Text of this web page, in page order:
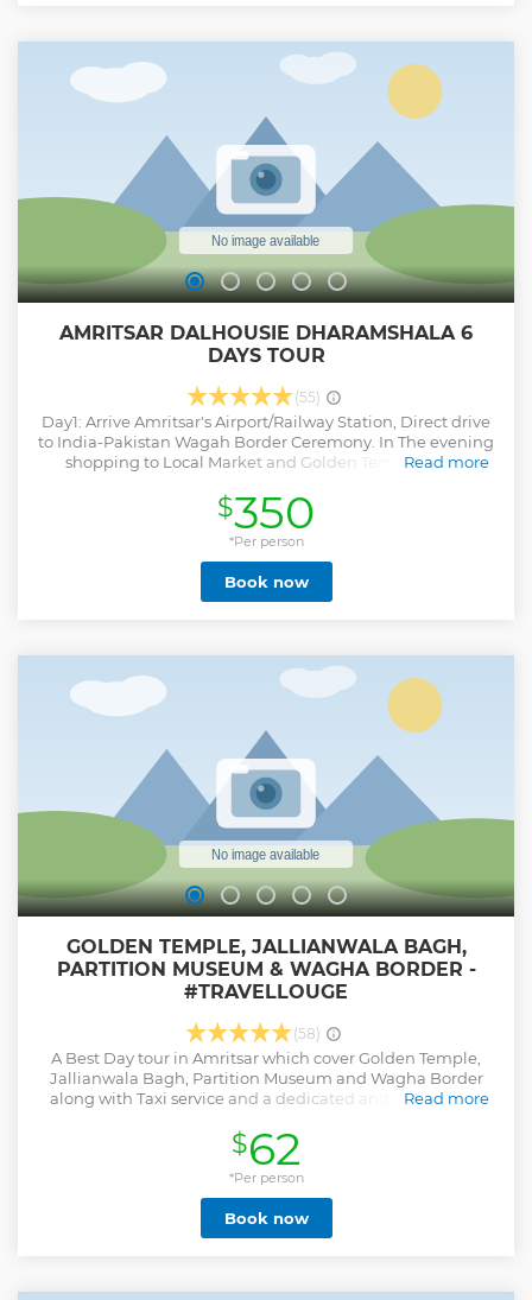
will be dropped at your hotel or anywhere in Amritsar at
7pm.
AMRITSAR DALHOUSIE DHARAMSHALA 6
DAYS TOUR
(55)
Day1: Arrive Amritsar's Airport/Railway Station, Direct drive
to India-Pakistan Wagah Border Ceremony. In The evening
shopping to Local Market and Golden Temple Night
: Breakfast, morning drive for Dalhousie, afternoon tour of
Dalhousie visiting Subhash Baoli, Satdhara, Jandhri Ghat,
Panjpulla and Bakrota Hills. Overnight at Dalhousie hotel.
Day 3 : Breakfast, Full day Excursion of Khajjiar visiting
Khajjiar Temple and Khajjiar Lake, Overnight at Dalhousie
hotel. Day 4: After breakfast at the hotel, drive to
in Dharamsala. Day 5: visit Dharamsala's main Buddhiat
temple, Tsuglagkhang also commenly named as Dalai
Lama Temple, the complex houses the Namgyal Monastery
(which trains monks for rituals associated with the temple).
Later visit Bhagsu Nag Temple and water fall. Day 6: Drop
back to Amritsar.
Read more
Show less
$350
*Per person
Book now
GOLDEN TEMPLE, JALLIANWALA BAGH,
PARTITION MUSEUM & WAGHA BORDER -
#TRAVELLOUGE
(58)
A Best Day tour in Amritsar which cover Golden Temple,
Jallianwala Bagh, Partition Museum and Wagha Border
along with Taxi service and a dedicated and Informative
Read more
Show less
$62
*Per person
Book now